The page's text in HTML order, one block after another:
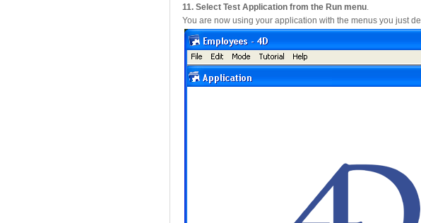
11. Select Test Application from the Run menu.
You are now using your application with the menus you just